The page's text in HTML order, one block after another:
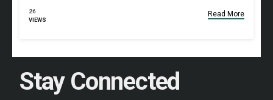
26
VIEWS
Read More
Stay Connected